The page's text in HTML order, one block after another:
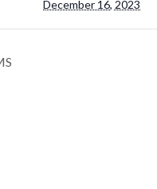
December 16, 2023